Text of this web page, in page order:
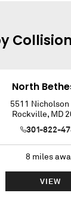
Collision
North
5511 Nicholson
Rockville, MD
301-822-
8 miles
VIEW